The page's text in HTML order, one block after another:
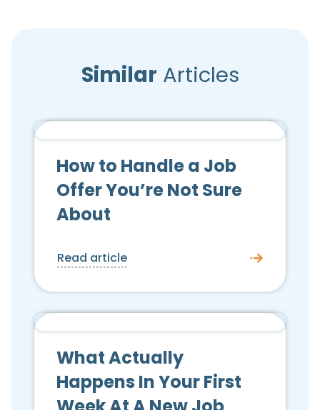
Similar Articles
Candidate Advice
How to Handle a Job
Offer You’re Not Sure
About
Read article
Candidate Advice
What Actually
Happens In Your First